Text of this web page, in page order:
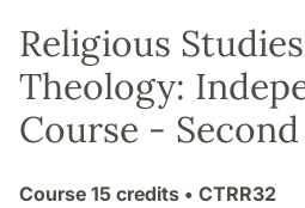
Religious
Theology:
Course -
Course 15 credits • CTRR32